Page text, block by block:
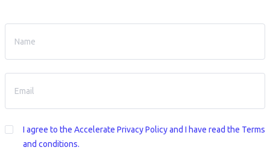
I agree to the Accelerate Privacy Policyand I have read the Terms
and conditions.